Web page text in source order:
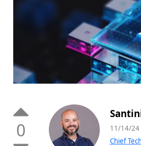
0
11/14/24
Chief